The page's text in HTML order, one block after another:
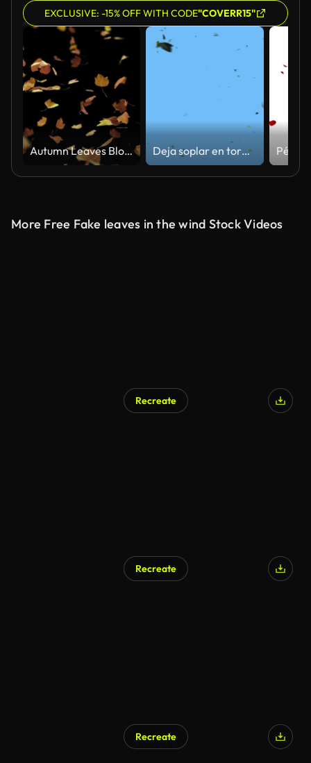
EXCLUSIVE: -15% OFF WITH CODE"COVERR15"
Autumn Leaves Blowing Loop Deja soplar en tormenta
More Free Fake leaves in the wind Stock Videos
Recreate
Recreate
Recreate